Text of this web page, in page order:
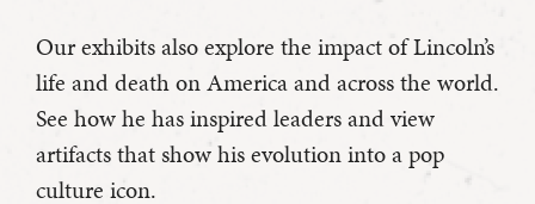
Our exhibits also explore the impact of Lincoln’s
life and death on America and across the world.
See how he has inspired leaders and view
artifacts that show his evolution into a pop
culture icon.